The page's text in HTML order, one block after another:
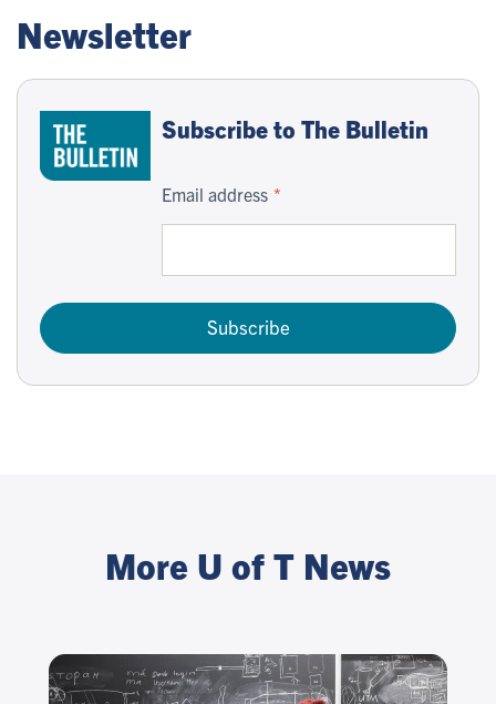
Newsletter
Subscribe to The Bulletin
Email address
Subscribe
More U of T News